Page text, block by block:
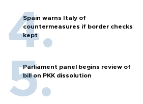
Spain warns Italy of
countermeasures if border checks
kept
Parliament panel begins review of
bill on PKK dissolution